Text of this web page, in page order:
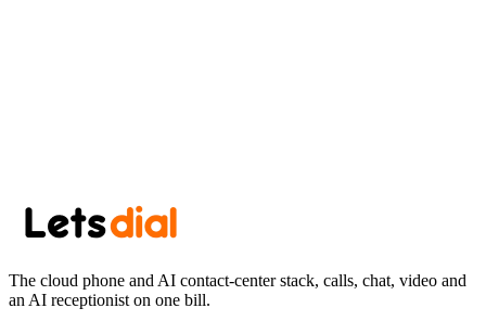
The cloud phone and AI contact-center stack, calls, chat, video and
an AI receptionist on one bill.